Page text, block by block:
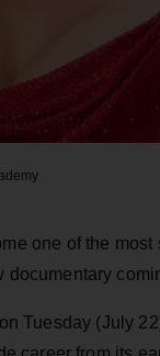
one of the
on Tuesday (July